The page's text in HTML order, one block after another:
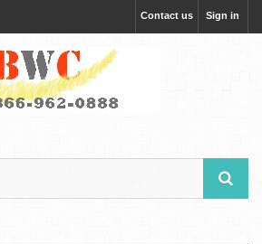
Sign in
Contact us